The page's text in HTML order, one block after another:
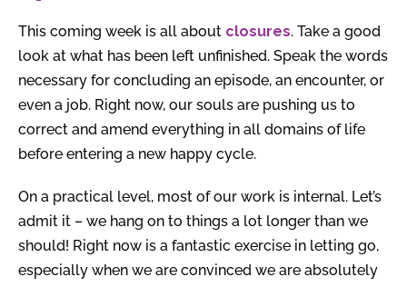
This coming week is all about closures. Take a good
look at what has been left unfinished. Speak the words
necessary for concluding an episode, an encounter, or
even a job. Right now, our souls are pushing us to
correct and amend everything in all domains of life
before entering a new happy cycle.
On a practical level, most of our work is internal. Let’s
admit it – we hang on to things a lot longer than we
should! Right now is a fantastic exercise in letting go,
especially when we are convinced we are absolutely